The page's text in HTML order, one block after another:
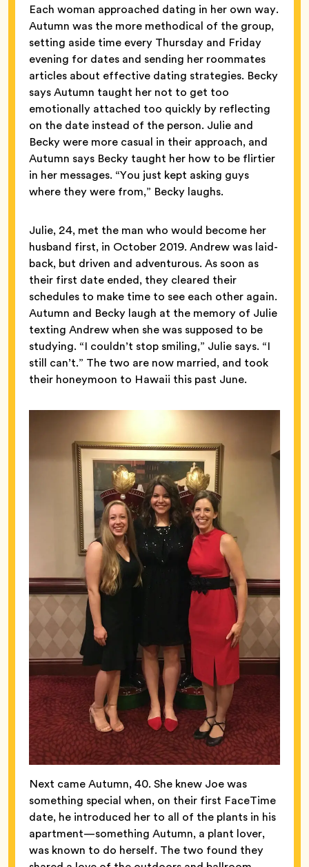
Each woman approached dating in her own way.
Autumn was the more methodical of the group,
setting aside time every Thursday and Friday
evening for dates and sending her roommates
articles about effective dating strategies. Becky
says Autumn taught her not to get too
emotionally attached too quickly by reflecting
on the date instead of the person. Julie and
Becky were more casual in their approach, and
Autumn says Becky taught her how to be flirtier
in her messages. “You just kept asking guys
where they were from,” Becky laughs.
Julie, 24, met the man who would become her
husband first, in October 2019. Andrew was laid-
back, but driven and adventurous. As soon as
their first date ended, they cleared their
schedules to make time to see each other again.
Autumn and Becky laugh at the memory of Julie
texting Andrew when she was supposed to be
studying. “I couldn’t stop smiling,” Julie says. “I
still can’t.” The two are now married, and took
their honeymoon to Hawaii this past June.
Next came Autumn, 40. She knew Joe was
something special when, on their first FaceTime
date, he introduced her to all of the plants in his
apartment—something Autumn, a plant lover,
was known to do herself. The two found they